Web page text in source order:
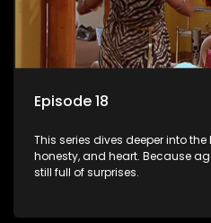
Episode 18
This series dives deeper into
honesty, and heart. Because
still full of surprises.